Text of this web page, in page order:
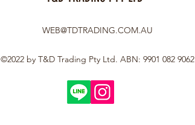
WEB@TDTRADING.COM.AU
©2022 by T&D Trading Pty Ltd. ABN: 9901 082 9062